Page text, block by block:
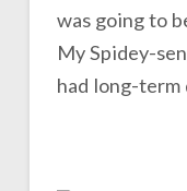
was going to
My Spidey-
had long-